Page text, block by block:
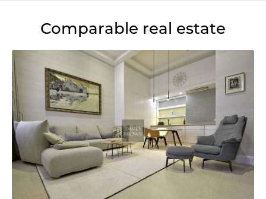
Comparable real estate